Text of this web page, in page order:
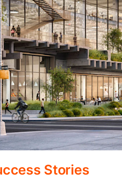
Stories